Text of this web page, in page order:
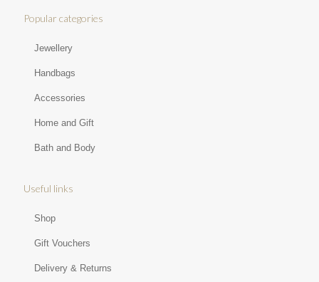
Popular categories
Jewellery
Handbags
Accessories
Home and Gift
Bath and Body
Useful links
Shop
Gift Vouchers
Delivery & Returns